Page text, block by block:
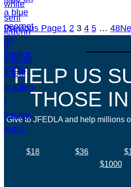
Previous Page1 2 3 4 5 … 48
HELP US
THOSE
Give to JFEDLA and help millions
$18 $36
$1000